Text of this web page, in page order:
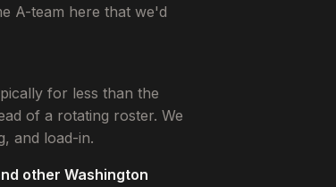
A-team here that we'd
for less than the
of a rotating roster. We
and load-in.
other Washington